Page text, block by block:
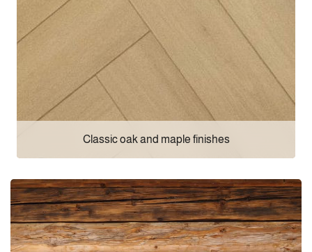
Classic oak and maple finishes